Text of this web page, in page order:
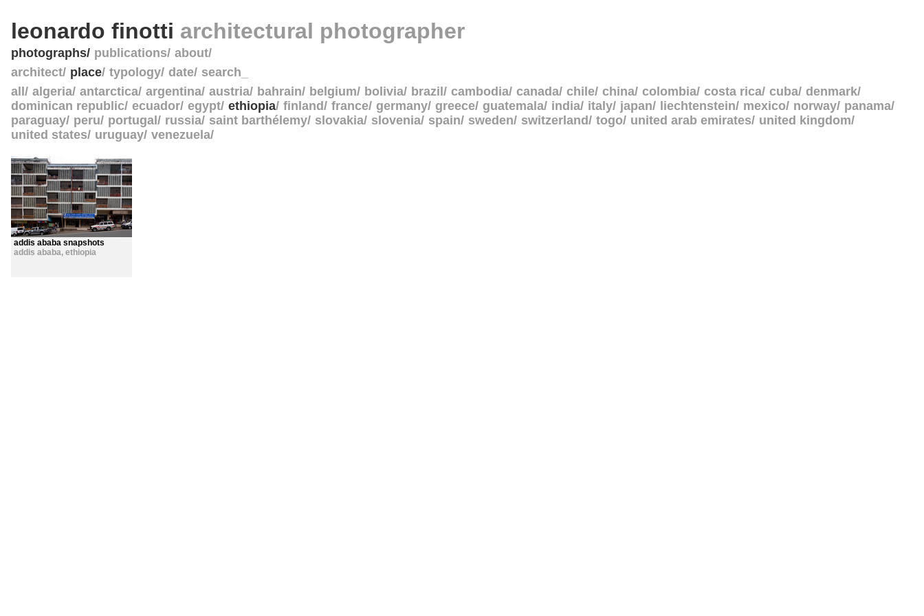
leonardo finotti architectural photographer
photographs publications about
architect place typology date search_
all
algeria antarctica argentina austria bahrain belgium bolivia brazil cambodia canada chile china colombia costa rica cuba denmark
dominican republic ecuador egypt ethiopia finland france germany greece guatemala india italy japan liechtenstein mexico norway panama
paraguay peru portugal russia saint barthélemy slovakia slovenia spain sweden switzerland togo united arab emirates
united kingdom
united states
uruguay venezuela
addis ababa snapshots
addis ababa, ethiopia